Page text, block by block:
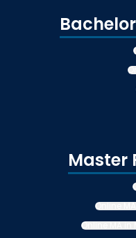
Master
Online
Online MA